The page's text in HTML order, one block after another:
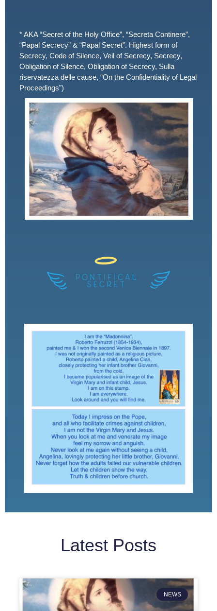
* AKA “Secret of the Holy Office”, “Secreta Continere”,
“Papal Secrecy” & “Papal Secret”. Highest form of
Secrecy, Code of Silence, Veil of Secrecy, Secrecy,
Obligation of Silence, Obligation of Secrecy, Sulla
riservatezza delle cause, “On the Confidentiality of Legal
Proceedings”)
Latest Posts
NEWS